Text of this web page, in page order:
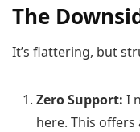
The
It’s flattering, but
Zero Support: I
here. This